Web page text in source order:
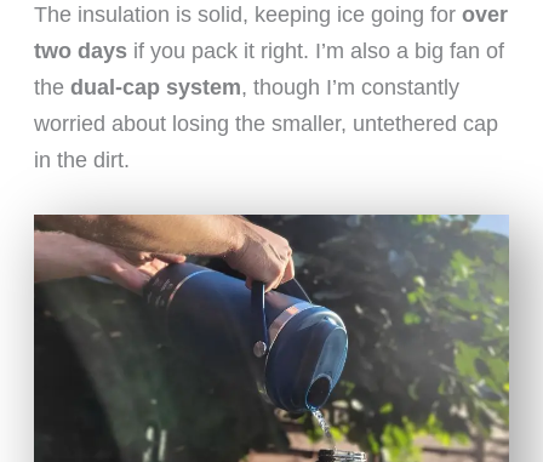
The insulation is solid, keeping ice going for over
two daysif you pack it right. I’m also a big fan of
the dual-cap system, though I’m constantly
worried about losing the smaller, untethered cap
in the dirt.